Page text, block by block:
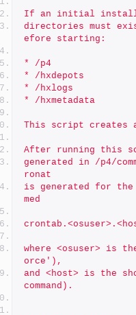
If an initial install
directories must
efore starting:
* /p4
* /hxdepots
* /hxlogs
* /hxmetadata
This script
After running this
generated in /p4/
ronat
is generated for the
med
where <osuser> is
orce'),
and <host> is the
command).